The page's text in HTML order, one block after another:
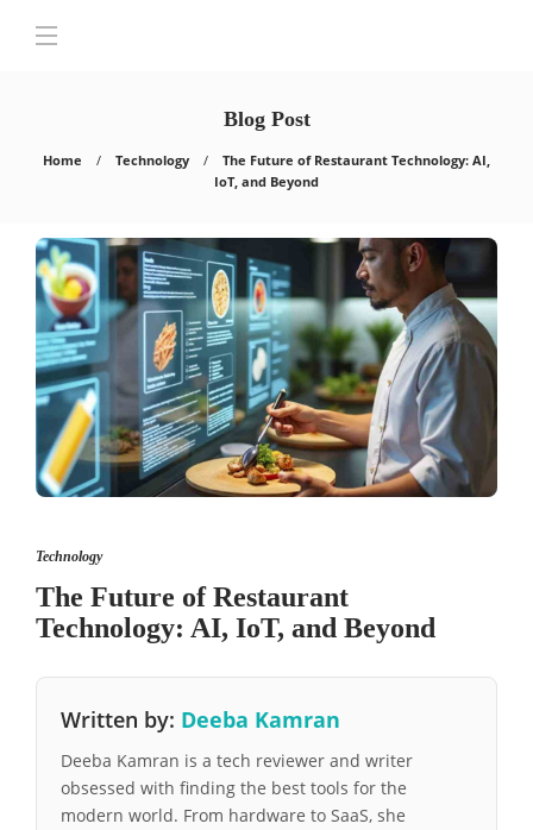
Blog Post
Home Technology
The Future of Restaurant Technology: AI,
IoT, and Beyond
Technology
The Future of Restaurant
Technology: AI, IoT, and Beyond
Written by: Deeba Kamran
Deeba Kamran is a tech reviewer and writer
obsessed with finding the best tools for the
modern world. From hardware to SaaS, she